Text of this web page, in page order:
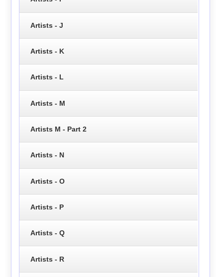
Artists - J
Artists - K
Artists - L
Artists - M
Artists M - Part 2
Artists - N
Artists - O
Artists - P
Artists - Q
Artists - R